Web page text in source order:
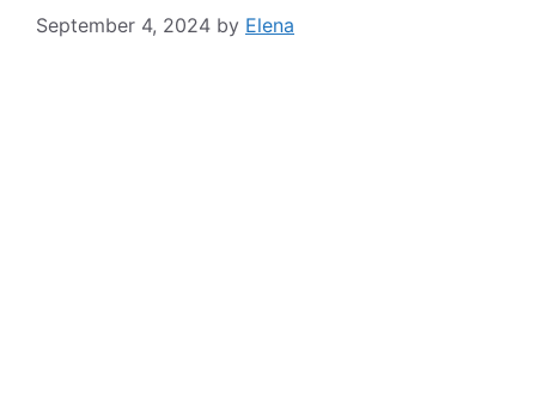
September 4, 2024 by Elena